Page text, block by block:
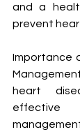
and a
prevent
Importance
heart